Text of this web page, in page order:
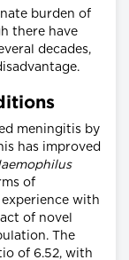
burden of
there have
decades,
meningitis by
has improved
of
with
of novel
The
of 6.52, with